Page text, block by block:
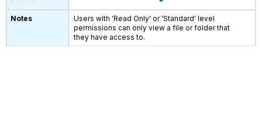
Users with 'Read Only' or 'Standard' level
permissions can only view a file or folder that
they have access to.